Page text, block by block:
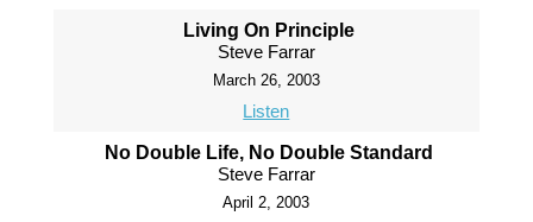
Living On Principle
Steve Farrar
March 26, 2003
Listen
No Double Life, No Double Standard
Steve Farrar
April 2, 2003